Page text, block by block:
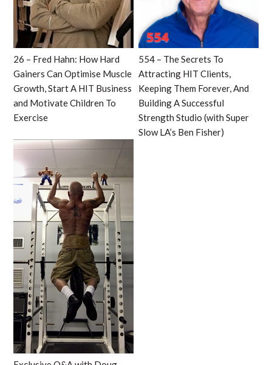
26 – Fred Hahn: How Hard
Gainers Can Optimise Muscle
Growth, Start A HIT Business
and Motivate Children To
Exercise
554 – The Secrets To
Attracting HIT Clients,
Keeping Them Forever, And
Building A Successful
Strength Studio (with Super
Slow LA’s Ben Fisher)